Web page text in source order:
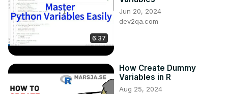
6:37
Jun 20, 2024
dev2qa.com
How Create Dummy
Variables in R
Aug 25, 2024